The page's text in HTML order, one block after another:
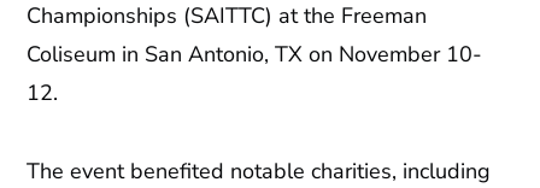
Championships (SAITTC) at the Freeman
Coliseum in San Antonio, TX on November 10-
12.
The event benefited notable charities, including